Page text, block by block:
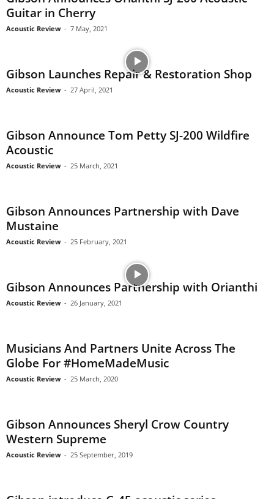
Guitar in Cherry
Acoustic Review - 7 May, 2021
Gibson Launches Repair & Restoration Shop
Acoustic Review - 27 April, 2021
Gibson Announce Tom Petty SJ-200 Wildfire
Acoustic
Acoustic Review - 25 March, 2021
Gibson Announces Partnership with Dave
Mustaine
Acoustic Review - 25 February, 2021
Gibson Announces Partnership with Orianthi
Acoustic Review - 26 January, 2021
Musicians And Partners Unite Across The
Globe For #HomeMadeMusic
Acoustic Review - 25 March, 2020
Gibson Announces Sheryl Crow Country
Western Supreme
Acoustic Review - 25 September, 2019